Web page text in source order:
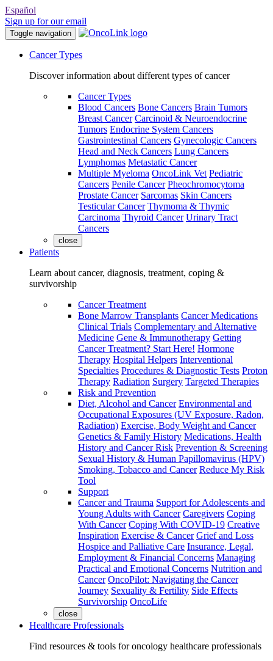
Español
Sign up for our email
Toggle navigation
Cancer Types
Discover information about different types of cancer
Cancer Types
Blood Cancers Bone Cancers Brain Tumors
Breast Cancer Carcinoid & Neuroendocrine
Tumors Endocrine System Cancers
Gastrointestinal Cancers Gynecologic Cancers
Head and Neck Cancers Lung Cancers
Lymphomas Metastatic Cancer
Multiple Myeloma OncoLink Vet Pediatric
Cancers Penile Cancer Pheochromocytoma
Prostate Cancer Sarcomas Skin Cancers
Testicular Cancer Thymoma & Thymic
Carcinoma Thyroid Cancer Urinary Tract
Cancers
close
Patients
Learn about cancer, diagnosis, treatment, coping &
survivorship
Cancer Treatment
Bone Marrow Transplants Cancer Medications
Clinical Trials Complementary and Alternative
Medicine Gene & Immunotherapy Getting
Cancer Treatment? Start Here! Hormone
Therapy Hospital Helpers Interventional
Specialties Procedures & Diagnostic Tests Proton
Therapy Radiation Surgery Targeted Therapies
Risk and Prevention
Diet, Alcohol and Cancer Environmental and
Occupational Exposures (UV Exposure, Radon,
Radiation) Exercise, Body Weight and Cancer
Genetics & Family History Medications, Health
History and Cancer Risk Prevention & Screening
Sexual History & Human Papillomavirus (HPV)
Smoking, Tobacco and Cancer Reduce My Risk
Tool
Support
Cancer and Trauma Support for Adolescents and
Young Adults with Cancer Caregivers Coping
With Cancer Coping With COVID-19 Creative
Inspiration Exercise & Cancer Grief and Loss
Hospice and Palliative Care Insurance, Legal,
Employment & Financial Concerns Managing
Practical and Emotional Concerns Nutrition and
Cancer OncoPilot: Navigating the Cancer
Journey Sexuality & Fertility Side Effects
Survivorship OncoLife
close
Healthcare Professionals
Find resources & tools for oncology healthcare professionals